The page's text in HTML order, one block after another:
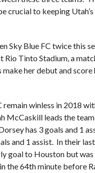
crucial to keeping
Sky Blue FC twice this
Rio Tinto Stadium, a
make her debut and
remain winless in 2018
McCaskill leads the
has 3 goals and 1
and 1 assist. In their
goal to Houston but
the 64th minute before